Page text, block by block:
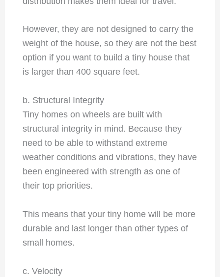
However, they are not designed to carry the
weight of the house, so they are not the best
option if you want to build a tiny house that
is larger than 400 square feet.
b. Structural Integrity
Tiny homes on wheels are built with
structural integrity in mind. Because they
need to be able to withstand extreme
weather conditions and vibrations, they have
been engineered with strength as one of
their top priorities.
This means that your tiny home will be more
durable and last longer than other types of
small homes.
c. Velocity